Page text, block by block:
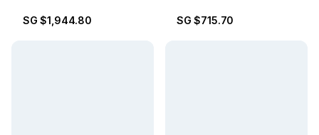
SG $1,944.80 SG $715.70